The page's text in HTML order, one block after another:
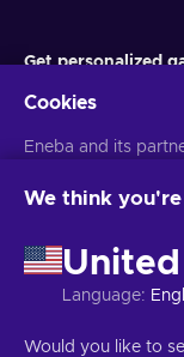
Get personalized
You can unsubscribe
Copyright © 2026
Cookies
Eneba and its
website. We use
may also be used
By clicking 'Accept
technologies by
For more
We think
Language:
Would you like to